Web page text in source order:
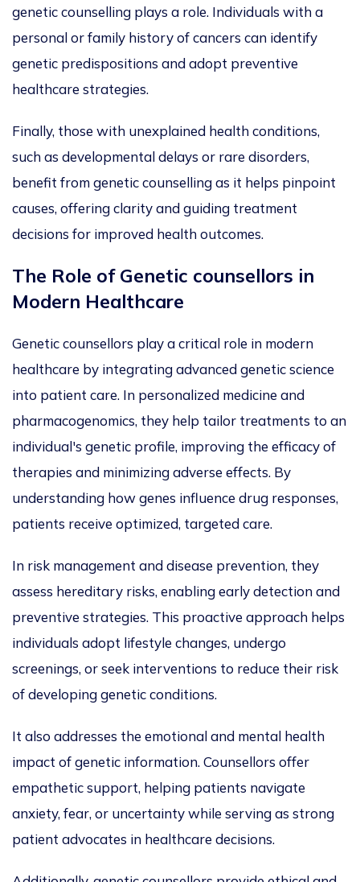
genetic counselling plays a role. Individuals with a
personal or family history of cancers can identify
genetic predispositions and adopt preventive
healthcare strategies.
Finally, those with unexplained health conditions,
such as developmental delays or rare disorders,
benefit from genetic counselling as it helps pinpoint
causes, offering clarity and guiding treatment
decisions for improved health outcomes.
The Role of Genetic counsellors in
Modern Healthcare
Genetic counsellors play a critical role in modern
healthcare by integrating advanced genetic science
into patient care. In personalized medicine and
pharmacogenomics, they help tailor treatments to an
individual's genetic profile, improving the efficacy of
therapies and minimizingadverse effects. By
understanding how genes influence drug responses,
patients receive optimized, targeted care.
In risk management and disease prevention, they
assess hereditary risks, enabling early detection and
preventive strategies. This proactive approach helps
individuals adopt lifestyle changes, undergo
screenings, or seek interventions to reduce their risk
of developing genetic conditions.
It also addresses the emotional and mental health
impact of genetic information. Counsellors offer
empatheticsupport, helping patients navigate
anxiety, fear, or uncertainty while serving as strong
patient advocates in healthcare decisions.